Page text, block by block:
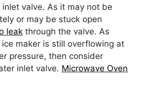
valve. As it may not be
or may be stuck open
leak through the valve. As
maker is still overflowing at
pressure, then consider
inlet valve. Microwave Oven